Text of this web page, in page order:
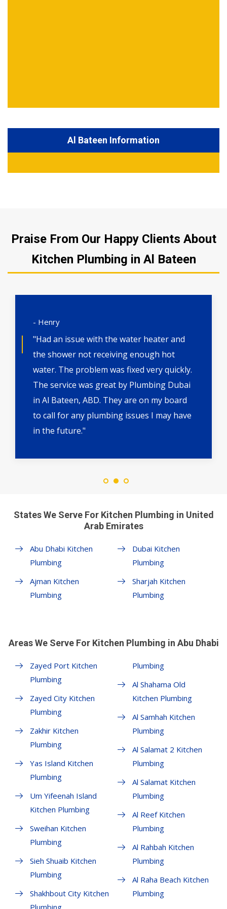
Al Bateen Information
Praise From Our Happy Clients About
Kitchen Plumbing in Al Bateen
- Henry
"Had an issue with the water heater and
the shower not receiving enough hot
water. The problem was fixed very quickly.
The service was great by Plumbing Dubai
in Al Bateen, ABD. They are on my board
to call for any plumbing issues I may have
in the future."
States We Serve For Kitchen Plumbing in United
Arab Emirates
Abu Dhabi Kitchen
Plumbing
Ajman Kitchen
Plumbing
Dubai Kitchen
Plumbing
Sharjah Kitchen
Plumbing
Areas We Serve For Kitchen Plumbing in Abu Dhabi
Zayed Port Kitchen
Plumbing
Zayed City Kitchen
Plumbing
Zakhir Kitchen
Plumbing
Yas Island Kitchen
Plumbing
Um Yifeenah Island
Kitchen Plumbing
Sweihan Kitchen
Plumbing
Sieh Shuaib Kitchen
Plumbing
Shakhbout City Kitchen
Plumbing
Al Shahama Old
Kitchen Plumbing
Al Samhah Kitchen
Plumbing
Al Salamat 2 Kitchen
Plumbing
Al Salamat Kitchen
Plumbing
Al Reef Kitchen
Plumbing
Al Rahbah Kitchen
Plumbing
Al Raha Beach Kitchen
Plumbing